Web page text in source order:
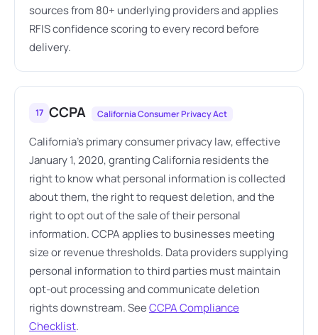
sources from 80+ underlying providers and applies
RFIS confidence scoring to every record before
delivery.
17 CCPA California Consumer Privacy Act
California's primary consumer privacy law, effective
January 1, 2020, granting California residents the
right to know what personal information is collected
about them, the right to request deletion, and the
right to opt out of the sale of their personal
information. CCPA applies to businesses meeting
size or revenue thresholds. Data providers supplying
personal information to third parties must maintain
opt-out processing and communicate deletion
rights downstream. SeeCCPA Compliance
Checklist.